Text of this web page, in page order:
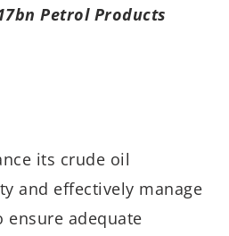
Petrol Products
its crude oil
and effectively manage
ensure adequate